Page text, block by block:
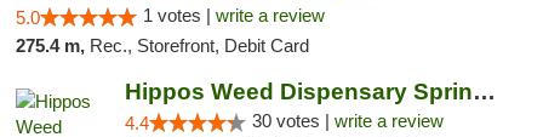
5.0 1 votes | write a review
275.4 m, Rec., Storefront, Debit Card
Hippos Weed Dispensary Springfield
4.4 30 votes | write a review